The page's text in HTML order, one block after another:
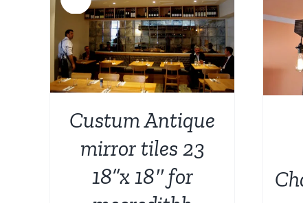
Custum Antique
mirror tiles 23
18”x 18″ for
ADD TO CART / DETAILS